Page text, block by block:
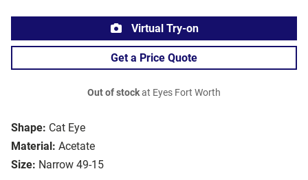
Shape: Cat Eye
Material: Acetate
Size: Narrow 49-15
Virtual Try-on
Get a Price Quote
Out of stockat Eyes Fort Worth